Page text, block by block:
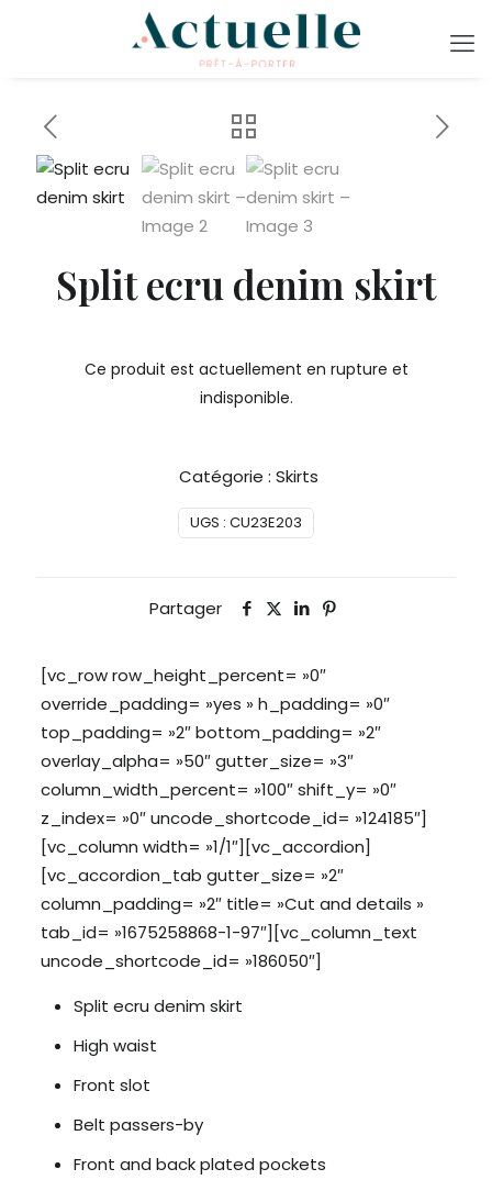
Split ecru denim skirt
Ce produit est actuellement en rupture et
indisponible.
UGS : CU23E203
Catégorie : Skirts
Partager
[vc_row row_height_percent= »0″
override_padding= »yes » h_padding= »0″
top_padding= »2″ bottom_padding= »2″
overlay_alpha= »50″ gutter_size= »3″
column_width_percent= »100″ shift_y= »0″
z_index= »0″ uncode_shortcode_id= »124185″]
[vc_column width= »1/1″][vc_accordion]
[vc_accordion_tab gutter_size= »2″
column_padding= »2″ title= »Cut and details »
tab_id= »1675258868-1-97″][vc_column_text
uncode_shortcode_id= »186050″]
Split ecru denim skirt
High waist
Front slot
Belt passers-by
Front and back plated pockets